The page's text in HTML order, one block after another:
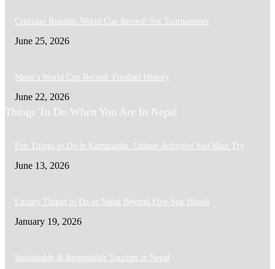
Cristiano Ronaldo World Cup Record: Six Tournaments
June 25, 2026
Messi’s World Cup Record: Football History
June 22, 2026
Things To Do When You Are In Nepal
Fun Things to Do in Kathmandu: Unique Activities You Must Try
June 13, 2026
Luxury Things to Do in Nepal Beyond Five-Star Hotels
January 19, 2026
Sustainable & Responsible Tourism in Nepal